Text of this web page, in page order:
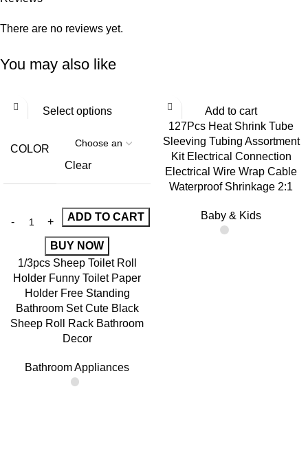
There are no reviews yet.
You may also like
Select options
COLOR
Clear
ADD TO CART
BUY NOW
1/3pcs Sheep Toilet Roll
Holder Funny Toilet Paper
Holder Free Standing
Bathroom Set Cute Black
Sheep Roll Rack Bathroom
Decor
Bathroom Appliances
Add to cart
127Pcs Heat Shrink Tube
Sleeving Tubing Assortment
Kit Electrical Connection
Electrical Wire Wrap Cable
Waterproof Shrinkage 2:1
Baby & Kids